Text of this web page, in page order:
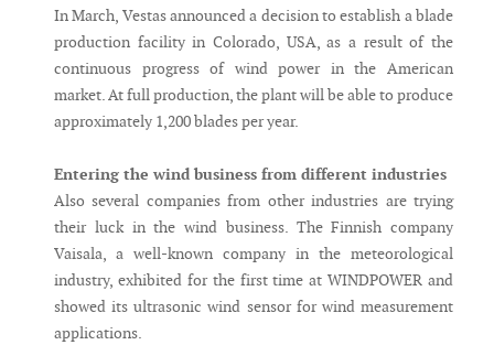
In March, Vestas announced a decision to establish a blade
production facility in Colorado, USA, as a result of the
continuous progress of wind power in the American
market. At full production, the plant will be able to produce
approximately 1,200 blades per year.
Entering the wind business from different industries
Also several companies from other industries are trying
their luck in the wind business. The Finnish company
Vaisala, a well-known company in the meteorological
industry, exhibited for the first time at WINDPOWER and
showed its ultrasonic wind sensor for wind measurement
applications.